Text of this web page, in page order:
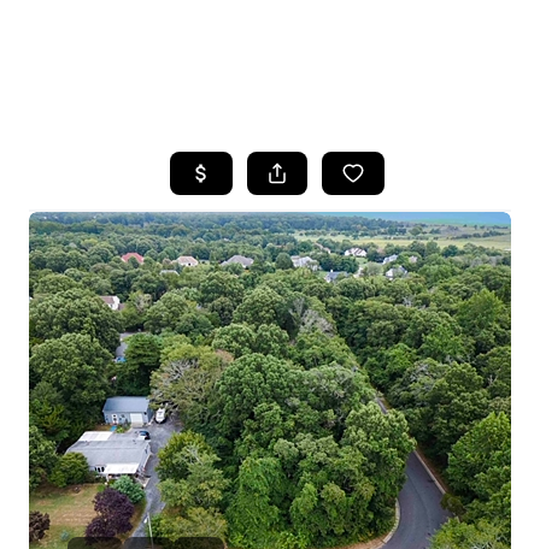
SEARCH LISTINGS
BUYING
SELLING
FINANCING
HOME VALUE
WHO WE ARE
REVIEWS